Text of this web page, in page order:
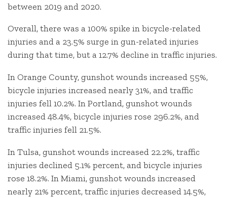
between 2019 and 2020.
Overall, there was a 100% spike in bicycle-related
injuries and a 23.5% surge in gun-related injuries
during that time, but a 12.7% decline in traffic injuries.
In Orange County, gunshot wounds increased 55%,
bicycle injuries increased nearly 31%, and traffic
injuries fell 10.2%. In Portland, gunshot wounds
increased 48.4%, bicycle injuries rose 296.2%, and
traffic injuries fell 21.5%.
In Tulsa, gunshot wounds increased 22.2%, traffic
injuries declined 5.1% percent, and bicycle injuries
rose 18.2%. In Miami, gunshot wounds increased
nearly 21% percent, traffic injuries decreased 14.5%,